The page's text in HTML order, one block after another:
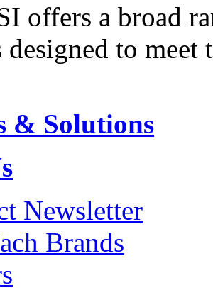
offers a broad
to
& Solutions
Newsletter
Brands